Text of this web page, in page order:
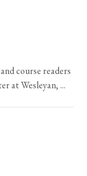
course readers
at Wesleyan, ...